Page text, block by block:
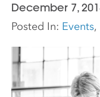
December 7,
Posted In: Events,